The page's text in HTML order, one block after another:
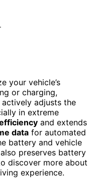
your vehicle’s
or charging,
adjusts the
in extreme
and extends
data for automated
battery and vehicle
also preserves battery
discover more about
experience.